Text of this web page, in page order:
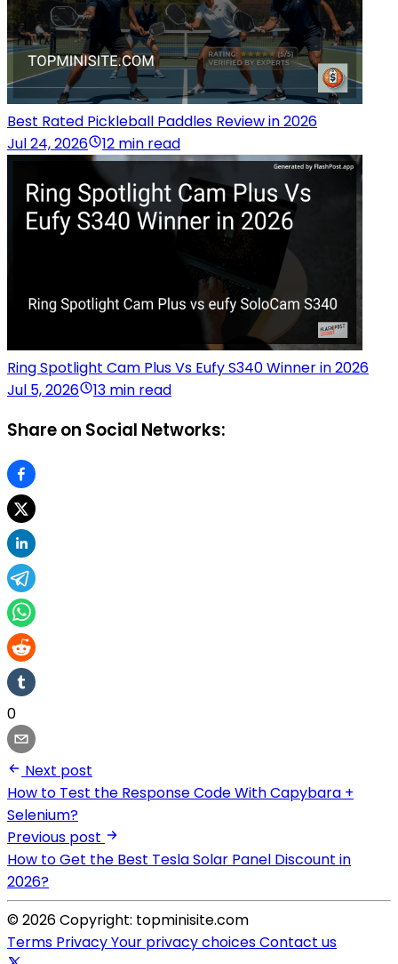
Best Rated Pickleball Paddles Review in 2026
Jul 24, 2026
12 min read
Ring Spotlight Cam Plus Vs Eufy S340 Winner in 2026
Jul 5, 2026
13 min read
Share on Social Networks:
0
Next post
How to Test the Response Code With Capybara +
Selenium?
Previous post
How to Get the Best Tesla Solar Panel Discount in
2026?
© 2026 Copyright: topminisite.com
Terms PrivacyYour privacy choicesContact us